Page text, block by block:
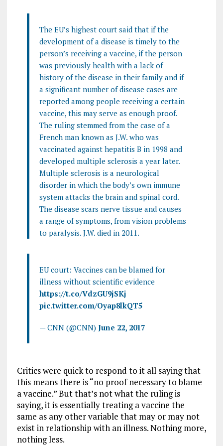
The EU’s highest court said that if the
development of a disease is timely to the
person’s receiving a vaccine, if the person
was previously health with a lack of
history of the disease in their family and if
a significant number of disease cases are
reported among people receiving a certain
vaccine, this may serve as enough proof.
The ruling stemmed from the case of a
French man known as J.W. who was
vaccinated against hepatitis B in 1998 and
developed multiple sclerosis a year later.
Multiple sclerosis is a neurological
disorder in which the body’s own immune
system attacks the brain and spinal cord.
The disease scars nerve tissue and causes
a range of symptoms, from vision problems
to paralysis. J.W. died in 2011.
EU court: Vaccines can be blamed for
illness without scientific evidence
https://t.co/VdzGU9jSKj
pic.twitter.com/Oyap8lkQT5
— CNN (@CNN) June 22, 2017
Critics were quick to respond to it all saying that
this means there is “no proof necessary to blame
a vaccine.” But that’s not what the ruling is
saying, it is essentially treating a vaccine the
same as any other variable that may or may not
exist in relationship with an illness. Nothing more,
nothing less.